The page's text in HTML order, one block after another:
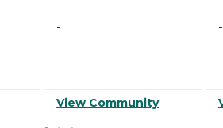
-
View Community
-